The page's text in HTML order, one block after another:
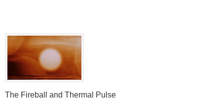
The Fireball and Thermal Pulse